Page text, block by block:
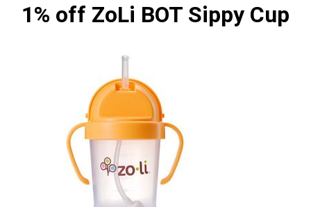
1% off ZoLi BOT Sippy Cup